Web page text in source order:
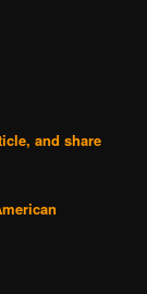
and share